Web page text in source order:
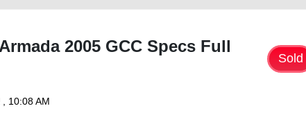
2005 GCC Specs Full
Sold
10:08 AM